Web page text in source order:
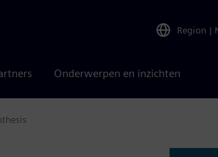
Region |
Onderwerpen en inzichten